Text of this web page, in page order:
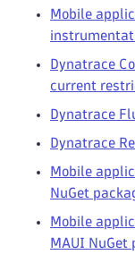
Mobile
Dynatrace
current
Dynatrace
Dynatrace
Mobile
NuGet
Mobile
MAUI NuGet